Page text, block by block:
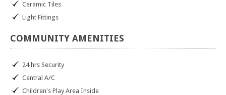
Ceramic Tiles
Light Fittings
COMMUNITY AMENITIES
24 hrs Security
Central A/C
Children's Play Area Inside